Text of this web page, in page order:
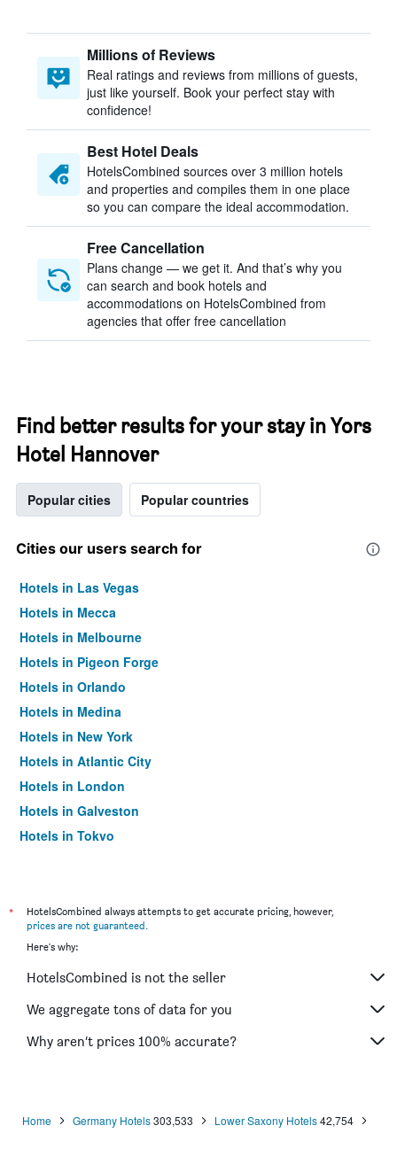
Millions of Reviews
Real ratings and reviews from millions of guests,
just like yourself. Book your perfect stay with
confidence!
Best Hotel Deals
HotelsCombined sources over 3 million hotels
and properties and compiles them in one place
so you can compare the ideal accommodation.
Free Cancellation
Plans change — we get it. And that’s why you
can search and book hotels and
accommodations on HotelsCombined from
agencies that offer free cancellation
Find better results for your stay in Yors
Hotel Hannover
Popular cities Popular countries
Cities our users search for
Hotels in Las Vegas
Hotels in Mecca
Hotels in Melbourne
Hotels in Pigeon Forge
Hotels in Orlando
Hotels in Medina
Hotels in New York
Hotels in Atlantic City
Hotels in London
Hotels in Galveston
Hotels in Tokyo
*
HotelsCombined always attempts to get accurate pricing, however,
prices are not guaranteed.
Here's why:
HotelsCombined is not the seller
We aggregate tons of data for you
Why aren’t prices 100% accurate?
Home Germany Hotels303,533 Lower Saxony Hotels42,754